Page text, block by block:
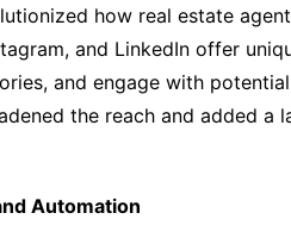
how real estate
and LinkedIn offer
and engage with
the reach and added
Automation